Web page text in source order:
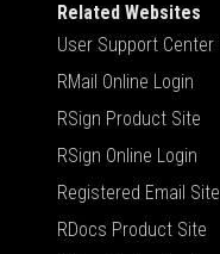
Related Websites
User Support Center
RMail Online Login
RSign Product Site
RSign Online Login
Registered Email Site
RDocs Product Site